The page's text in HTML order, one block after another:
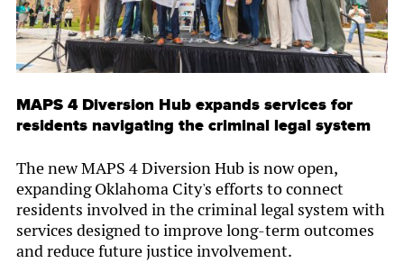
MAPS 4 Diversion Hub expands services for
residents navigating the criminal legal system
The new MAPS 4 Diversion Hub is now open,
expanding Oklahoma City's efforts to connect
residents involved in the criminal legal system with
services designed to improve long-term outcomes
and reduce future justice involvement.